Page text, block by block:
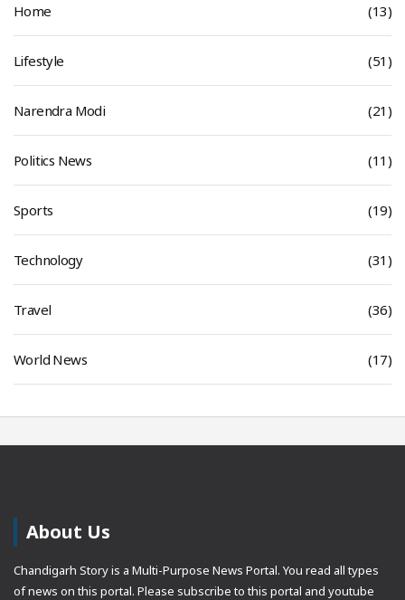
Home (13)
Lifestyle (51)
Narendra Modi (21)
Politics News (11)
Sports (19)
Technology (31)
Travel (36)
World News (17)
About Us
Chandigarh Story is a Multi-Purpose News Portal. You read all types
of news on this portal. Please subscribe to this portal and youtube